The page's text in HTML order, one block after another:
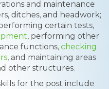
and maintenance
ditches, and headwork;
certain tests,
, performing other
functions, checking
, and maintaining areas
other structures.
for the post include